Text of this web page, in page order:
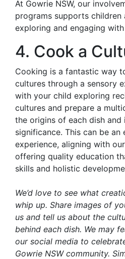
At Gowrie NSW, our
programs supports children
exploring and engaging
4. Cook a
Cooking is a fantastic way
cultures through a sensory
with your child exploring
cultures and prepare a
the origins of each dish and
significance. This can be an
experience, aligning with
offering quality education
skills and holistic
We’d love to see what
whip up. Share images of
us and tell us about the
behind each dish. We may
our social media to
Gowrie NSW community.